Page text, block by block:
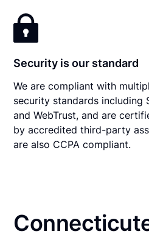
Security is our standard
We are compliant with
security standards including
and WebTrust, and are
by accredited third-party
are also CCPA compliant.